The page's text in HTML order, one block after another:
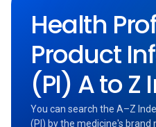
Health
Product
(PI) A to Z
You can search the A–Z
(PI) by the medicine's brand